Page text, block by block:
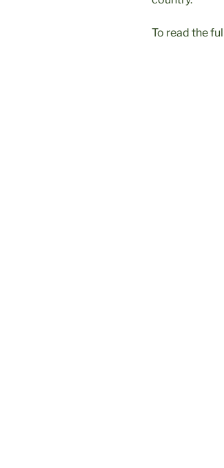
To read the